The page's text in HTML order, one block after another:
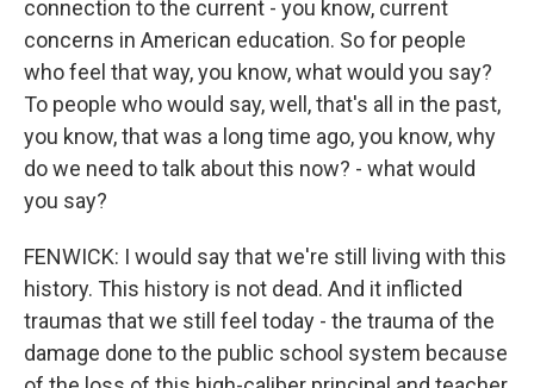
connection to the current - you know, current
concerns in American education. So for people
who feel that way, you know, what would you say?
To people who would say, well, that's all in the past,
you know, that was a long time ago, you know, why
do we need to talk about this now? - what would
you say?
FENWICK: I would say that we're still living with this
history. This history is not dead. And it inflicted
traumas that we still feel today - the trauma of the
damage done to the public school system because